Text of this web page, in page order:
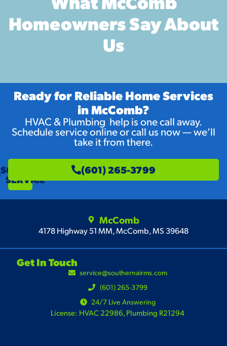
Homeowners Say About
Us
Ready for Reliable Home Services
in McComb?
HVAC & Plumbing help is one call away.
Schedule service online or call us now — we’ll
take it from there.
SCHEDULE
SERVICE
(601) 265-3799
McComb
4178 Highway 51 MM, McComb, MS 39648
Get In Touch
service@southernairms.com
(601) 265-3799
24/7 Live Answering
License: HVAC 22986, Plumbing R21294